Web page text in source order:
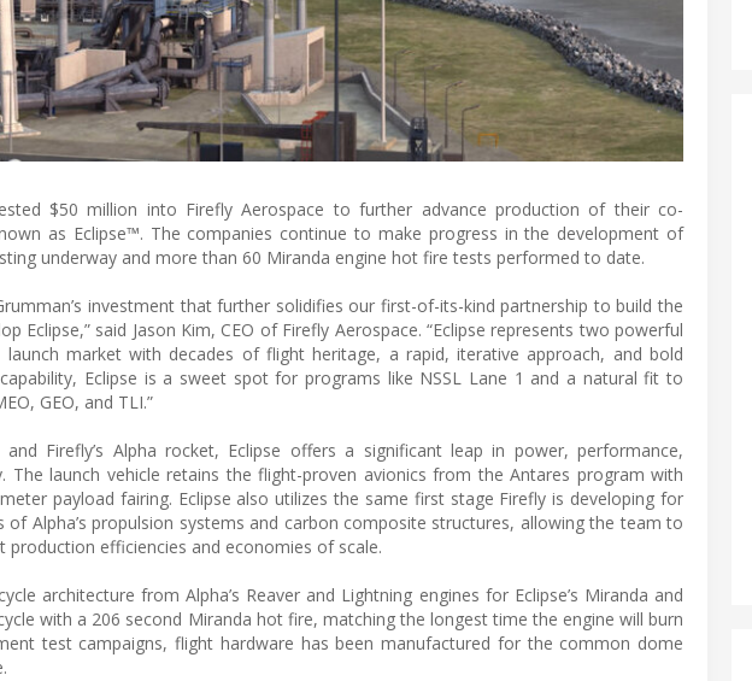
$50 million into Firefly Aerospace to further advance production of their co-
as Eclipse™. The companies continue to make progress in the development of
underway and more than 60 Miranda engine hot fire tests performed to date.
investment that further solidifies our first-of-its-kind partnership to build the
Eclipse,” said Jason Kim, CEO of Firefly Aerospace. “Eclipse represents two powerful
market with decades of flight heritage, a rapid, iterative approach, and bold
Eclipse is a sweet spot for programs like NSSL Lane 1 and a natural fit to
GEO, and TLI.”
Firefly’s Alpha rocket, Eclipse offers a significant leap in power, performance,
The launch vehicle retains the flight-proven avionics from the Antares program with
payload fairing. Eclipse also utilizes the same first stage Firefly is developing for
of Alpha’s propulsion systems and carbon composite structures, allowing the team to
production efficiencies and economies of scale.
architecture from Alpha’s Reaver and Lightning engines for Eclipse’s Miranda and
with a 206 second Miranda hot fire, matching the longest time the engine will burn
test campaigns, flight hardware has been manufactured for the common dome